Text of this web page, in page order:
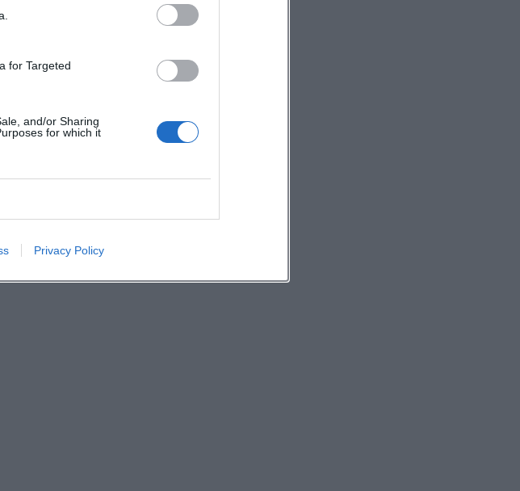
for Targeted
and/or Sharing
for which it
Privacy Policy
neue Events!